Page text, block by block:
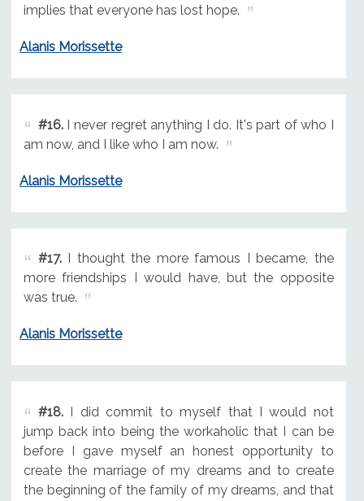
implies that everyone has lost hope.
Alanis Morissette
#16.I never regret anything I do. It's part of who I
am now, and I like who I am now.
Alanis Morissette
#17.I thought the more famous I became, the
more friendships I would have, but the opposite
was true.
Alanis Morissette
#18.I did commit to myself that I would not
jump back into being the workaholic that I can be
before I gave myself an honest opportunity to
create the marriage of my dreams and to create
the beginning of the family of my dreams, and that